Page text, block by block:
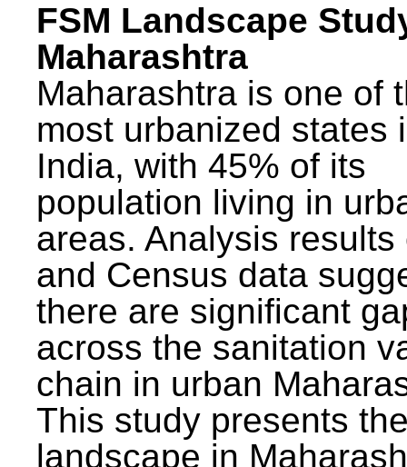
FSM Landscape
Maharashtra
Maharashtra is one of
most urbanized states
India, with 45% of its
population living in
areas. Analysis results
and Census data
there are significant
across the sanitation
chain in urban
This study presents
landscape in